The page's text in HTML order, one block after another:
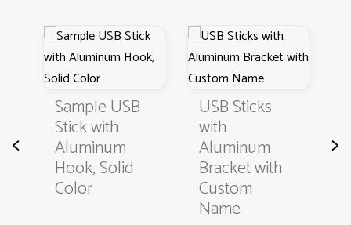
<
Sample USB
Stick with
Aluminum
Hook, Solid
Color
USB Sticks
with
Aluminum
Bracket with
Custom
Name
>